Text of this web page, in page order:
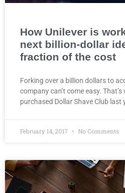
How Unilever is
next billion-dollar
fraction of the cost
Forking over a billion dollars to
company can’t come easy.
purchased Dollar Shave Club last
February 14, 2017 No Comments